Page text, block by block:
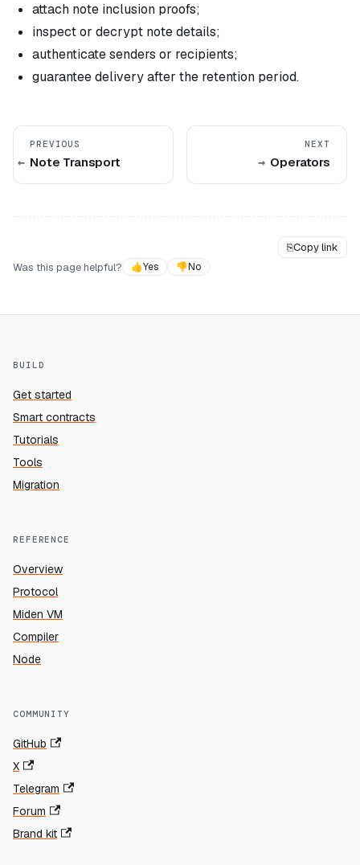
attach note inclusion proofs;
inspect or decrypt note details;
authenticate senders or recipients;
guarantee delivery after the retention period.
PREVIOUS
Note Transport
NEXT
Operators
⎘Copy link
Was this page helpful?
👍Yes 👎No
BUILD
Get started
Smart contracts
Tutorials
Tools
Migration
REFERENCE
Overview
Protocol
Miden VM
Compiler
Node
COMMUNITY
GitHub
X
Telegram
Forum
Brand kit